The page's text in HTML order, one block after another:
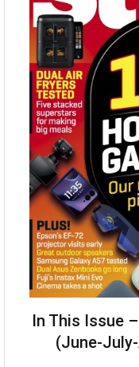
In This Issue
(June-